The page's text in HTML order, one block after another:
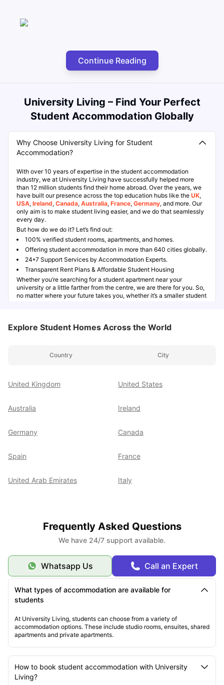
Continue Reading
University Living – Find Your Perfect
Student Accommodation Globally
Why Choose University Living for Student
Accommodation?
With over 10 years of expertise in the student accommodation
industry, we at University Living have successfully helped more
than 12 million students find their home abroad. Over the years, we
have built our presence across the top education hubs like the UK,
USA, Ireland, Canada, Australia, France, Germany, and more. Our
only aim is to make student living easier, and we do that seamlessly
every day.
But how do we do it? Let’s find out:
100% verified student rooms, apartments, and homes.
Offering student accommodation in more than 640 cities globally.
24*7 Support Services by Accommodation Experts.
Transparent Rent Plans & Affordable Student Housing
Whether you’re searching for a student apartment near your
university or a little farther from the centre, we are there for you. So,
no matter where your future takes you, whether it’s a smaller student
More Than Accommodation - Exclusive Student
Explore Student Homes Across the World
Country City
United Kingdom United States
Australia Ireland
Germany Canada
Spain France
United Arab Emirates Italy
Frequently Asked Questions
We have 24/7 support available.
Whatsapp Us Call an Expert
What types of accommodation are available for
students
At University Living, students can choose from a variety of
accommodation options. These include studio rooms, ensuites, shared
apartments and private apartments.
How to book student accommodation with University
Living?